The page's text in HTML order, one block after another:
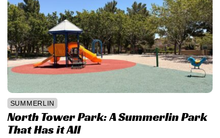
SUMMERLIN
North Tower Park: A Summerlin Park
That Has it All